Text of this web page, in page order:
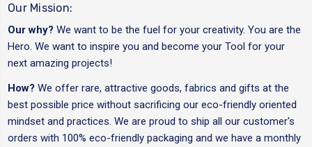
Our Mission:
Our why? We want to be the fuel for your creativity. You are the
Hero. We want to inspire you and become your Tool for your
next amazing projects!
How? We offer rare, attractive goods, fabrics and gifts at the
best possible price without sacrificing our eco-friendly oriented
mindset and practices. We are proud to ship all our customer's
orders with 100% eco-friendly packaging and we have a monthly